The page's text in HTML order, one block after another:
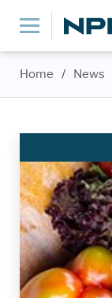
Home / News